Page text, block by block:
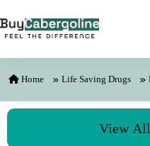
Home Life Saving Drugs
View